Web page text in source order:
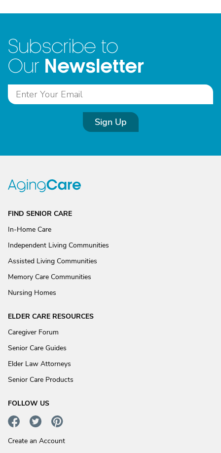
Subscribe to
Our Newsletter
Sign Up
FIND SENIOR CARE
In-Home Care
Independent Living Communities
Assisted Living Communities
Memory Care Communities
Nursing Homes
ELDER CARE RESOURCES
Caregiver Forum
Senior Care Guides
Elder Law Attorneys
Senior Care Products
FOLLOW US
Create an Account